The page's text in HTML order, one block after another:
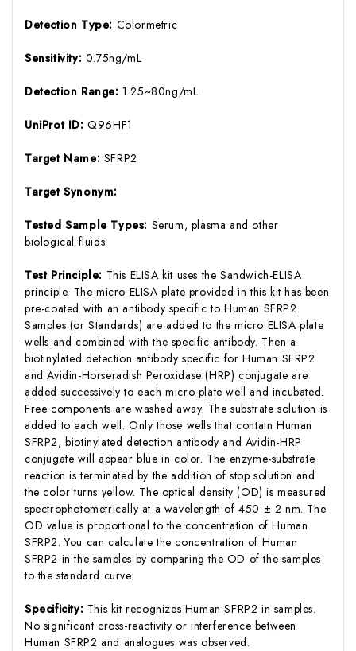
Detection Type: Colormetric
Sensitivity: 0.75ng/mL
Detection Range:1.25~80ng/mL
UniProt ID:Q96HF1
Target Name: SFRP2
Target Synonym:
Tested Sample Types: Serum, plasma and other
biological fluids
Test Principle: This ELISA kit uses the Sandwich-ELISA
principle. The micro ELISA plate provided in this kit has been
pre-coated with an antibody specific to Human SFRP2.
Samples (or Standards) are added to the micro ELISA plate
wells and combined with the specific antibody. Then a
biotinylated detection antibody specific for Human SFRP2
and Avidin-Horseradish Peroxidase (HRP) conjugate are
added successively to each micro plate well and incubated.
Free components are washed away. The substrate solution is
added to each well. Only those wells that contain Human
SFRP2, biotinylated detection antibody and Avidin-HRP
conjugate will appear blue in color. The enzyme-substrate
reaction is terminated by the addition of stop solution and
the color turns yellow. The optical density (OD) is measured
spectrophotometrically at a wavelength of 450 ± 2 nm. The
OD value is proportional to the concentration of Human
SFRP2. You can calculate the concentration of Human
SFRP2 in the samples by comparing the OD of the samples
to the standard curve.
Specificity: This kit recognizes Human SFRP2 in samples.
No significant cross-reactivity or interference between
Human SFRP2 and analogues was observed.